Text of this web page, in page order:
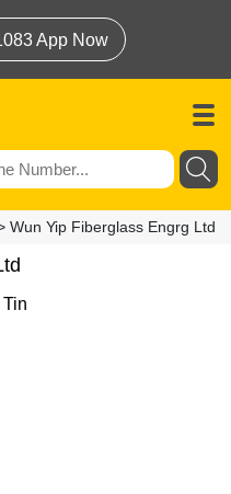
App Now
Wun Yip Fiberglass Engrg Ltd